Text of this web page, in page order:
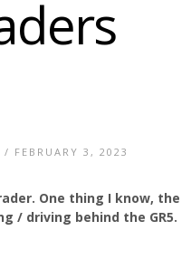
/ FEBRUARY 3, 2023
One thing I know, the
/ driving behind the GR5.